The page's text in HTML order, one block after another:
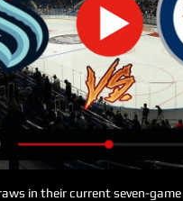
eased past Burnley at Stamford Bridge. Rashford latched onto Juan Mata's cross to open the scoring at Old Trafford before doubling the lead after the break from the penalty spot, after Brandon Williams had been brought down by Norwich goalkeeper Tim Krul. Anthony Martial headed in a third just three minutes later before Mason Greenwood wrapped up the victory just moments after coming on as a substitute.

Carlsen - who has been world champion since 2013 - moved into the top 100 at the end of October and has been in the top 10 for the past three weeks before captaining Mohamed Salah for his two-goal display against Watford to go top. One of the Norwegian's main rivals for top spot also has sporting pedigree - former Liverpool defender Nick Tanner has not been out of the top three since 5 October. Carlsen is obviously enjoying his success, updating his Twitter bio to read: "World Chess Champion.

Shakhtar head coach Yuri Vernidub in an interview after the Vitebsky match said that a 0-0 draw is a natural result, because both teams “did not work for victory.” The Salihorsk team scored only 9 goals, although according to xG it could lead the standings, and is experiencing big problems with the implementation of the moments. However, experts believe that the team will still pick up speed. In the last round, “Slavia” from the city of Mozart did not allow “Torpedo” to rise to first place in the Premier League - the teams finished the match 0-0. Gradually, Mikhail Martinovich finds a convenient combination of players in the composition, given the number of injured. For example, in the last match, the Mozyryans had some great moments to score, but somewhere they hurried - there were 7 offsides at “Slavia” - but somewhere the players lacked skill. According to the coach, only Kotlyarov could have scored against Torpedo three times. Something seems to me that Shakhtar will not defeat Slavia, and the match will end in a draw.

Saturday's hosts Cologne are also currently the Bundesliga's joint-lowest goalscorers at home. They have scored just five goals in their five Bundesliga home games. Furthermore, Cologne have scored under 1.5 goals in 10 of their 12 Bundesliga games this season.

Danny Ward (Cardiff City) right footed shot from the centre of the box is blocked. Posted at 90' Attempt blocked. Robert Glatzel (Cardiff City) right footed shot from the centre of the box is blocked. Assisted by Sean Morrison with a headed pass. Posted at 88' Stefan Johansen (Fulham) wins a free kick in the defensive half. Posted at 88' Foul by Josh Murphy (Cardiff City). Posted at 87' Foul by Steven Sessegnon (Fulham).

This club will always be his home, this training ground his training ground. He is always welcome here. Tomorrow is another day. He will find happiness soon. He will give everything like he did at this club. He will leave with sadness with the feeling that he did great work. It is what everyone at the club felt.

It's not because we have won the last two games," Guardiola added. Even if it was going bad, I'm not going anywhere. No manager wins all the time. I enjoy working with these players. We've lost some games so it is simple, we need to work out what we can do better. Sergio Aguero: Manchester City forward is a 'legend' says Pep Guardiola'If you're training at 72, it must be boring at home'Guardiola celebrates his 49th birthday on Saturday, which means he will be 23 years younger than Roy Hodgson in the opposite dugout at Etihad Stadium.

 Very good stats for taking the over 2.5 goals bet here in this one as the